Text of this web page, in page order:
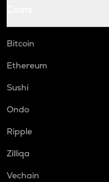
Bitcoin
Ethereum
Sushi
Ondo
Ripple
Zilliqa
Vechain